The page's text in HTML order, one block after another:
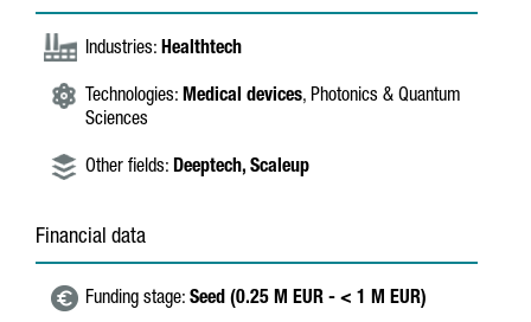
Industries: Healthtech
Technologies: Medical devices, Photonics & Quantum
Sciences
Other fields: Deeptech, Scaleup
Financial data
Funding stage: Seed (0.25 M EUR - < 1 M EUR)